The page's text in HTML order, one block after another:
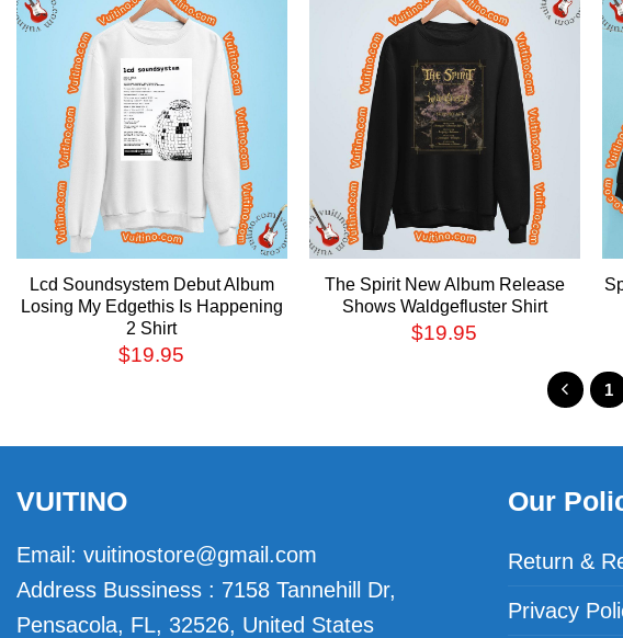
Lcd Soundsystem Debut Album
Losing My Edgethis Is Happening
2 Shirt
$19.95
The Spirit New Album Release
Shows Waldgefluster Shirt
$19.95
1
VUITINO
Email: vuitinostore@gmail.com
Address Bussiness : 7158 Tannehill Dr,
Pensacola, FL, 32526, United States
Our
Return &
Privacy